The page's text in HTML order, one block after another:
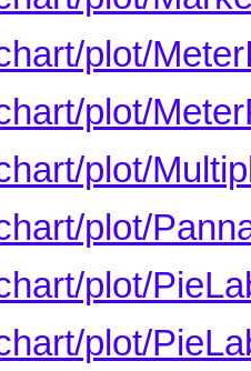
plot/
plot/
plot/
plot/
plot/
plot/